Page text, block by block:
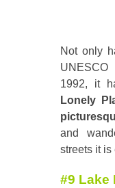
Not only
1992, it
Lonely
and
streets it is
#9 Lake